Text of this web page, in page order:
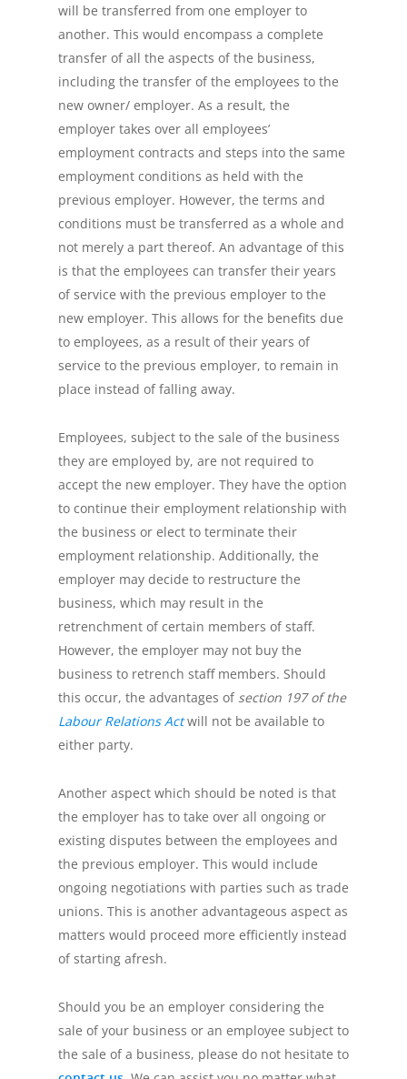
will be transferred from one employer to
another. This would encompass a complete
transfer of all the aspects of the business,
including the transfer of the employees to the
new owner/ employer. As a result, the
employer takes over all employees’
employment contracts and steps into the same
employment conditions as held with the
previous employer. However, the terms and
conditions must be transferred as a whole and
not merely a part thereof. An advantage of this
is that the employees can transfer their years
of service with the previous employer to the
new employer. This allows for the benefits due
to employees, as a result of their years of
service to the previous employer, to remain in
place instead of falling away.
Employees, subject to the sale of the business
they are employed by, are not required to
accept the new employer. They have the option
to continue their employment relationship with
the business or elect to terminate their
employment relationship. Additionally, the
employer may decide to restructure the
business, which may result in the
retrenchment of certain members of staff.
However, the employer may not buy the
business to retrench staff members. Should
this occur, the advantages of section 197 of the
Labour Relations Actwill not be available to
either party.
Another aspect which should be noted is that
the employer has to take over all ongoing or
existing disputes between the employees and
the previous employer. This would include
ongoing negotiations with parties such as trade
unions. This is another advantageous aspect as
matters would proceed more efficiently instead
of starting afresh.
Should you be an employer considering the
sale of your business or an employee subject to
the sale of a business, please do not hesitate to